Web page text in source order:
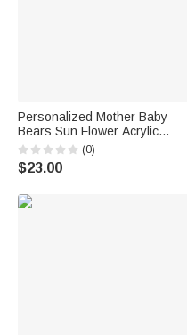
Personalized Mother Baby
Bears Sun Flower Acrylic
Hanging Ornament with
Nickname and Names Home
Decor Mother's Day Birthday
(0)
$23.00